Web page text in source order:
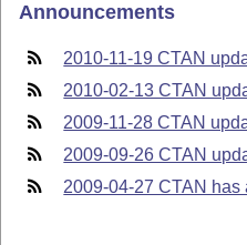
Announcements
2010-11-19 CTAN
2010-02-13 CTAN
2009-11-28 CTAN
2009-09-26 CTAN
2009-04-27 CTAN